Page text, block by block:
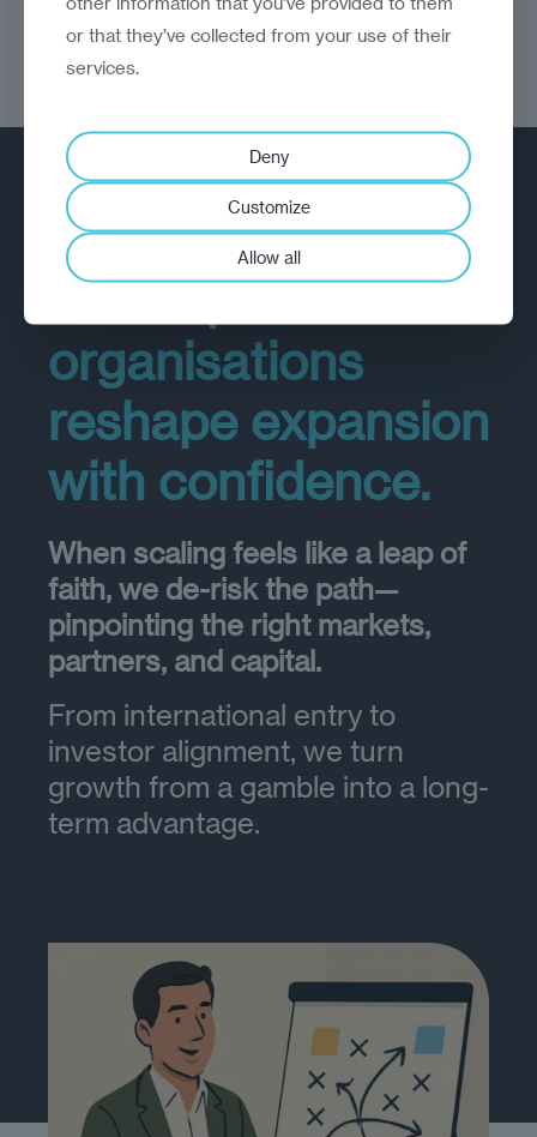
GROWTH
We help
organisations
reshape expansion
with confidence.
When scaling feels like a leap of
faith, we de-risk the path—
pinpointing the right markets,
partners, and capital.
From international entry to
investor alignment, we turn
growth from a gamble into a long-
term advantage.
or that they’ve collected from your use of their
services.
Deny
Customize
Allow all